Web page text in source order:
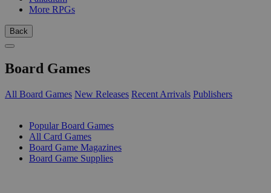
More RPGs
Back
Board Games
All Board Games New Releases Recent Arrivals Publishers
Popular Board Games
All Card Games
Board Game Magazines
Board Game Supplies